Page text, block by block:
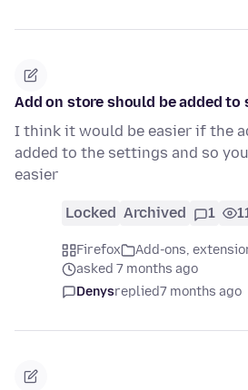
Add on store should be added to
I think it would be easier if the
added to the settings and so
easier
Locked Archived 1
Firefox
Add-ons,
asked 7 months ago
Denysreplied7 months ago